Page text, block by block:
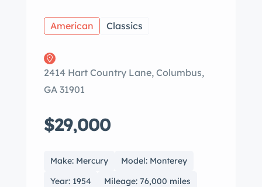
American Classics
2414 Hart Country Lane, Columbus,
GA 31901
$29,000
Make: Mercury
Model: Monterey
Year: 1954
Mileage: 76,000 miles